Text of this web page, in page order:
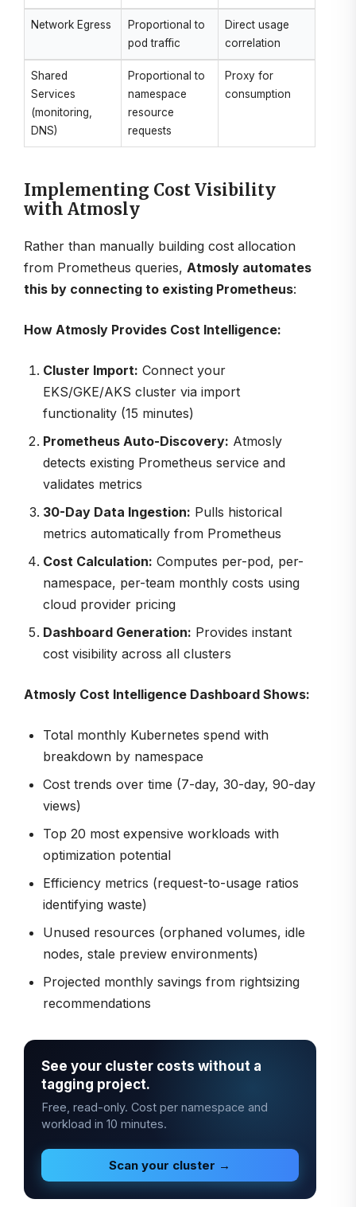
Network Egress
Proportional to
pod traffic
Direct usage
correlation
Shared
Services
(monitoring,
DNS)
Proportional to
namespace
resource
requests
Proxy for
consumption
Implementing Cost Visibility
with Atmosly
Rather than manually building cost allocation
from Prometheus queries, Atmosly automates
this by connecting to existing Prometheus:
How Atmosly Provides Cost Intelligence:
Cluster Import: Connect your
EKS/GKE/AKS cluster via import
functionality (15 minutes)
Prometheus Auto-Discovery: Atmosly
detects existing Prometheus service and
validates metrics
30-Day Data Ingestion: Pulls historical
metrics automatically from Prometheus
Cost Calculation: Computes per-pod, per-
namespace, per-team monthly costs using
cloud provider pricing
Dashboard Generation: Provides instant
cost visibility across all clusters
Atmosly Cost Intelligence Dashboard Shows:
Total monthly Kubernetes spend with
breakdown by namespace
Cost trends over time (7-day, 30-day, 90-day
views)
Top 20 most expensive workloads with
optimization potential
Efficiency metrics (request-to-usage ratios
identifying waste)
Unused resources (orphaned volumes, idle
nodes, stale preview environments)
Projected monthly savings from rightsizing
recommendations
See your cluster costs without a
tagging project.
Free, read-only. Cost per namespace and
workload in 10 minutes.
Scan your cluster →